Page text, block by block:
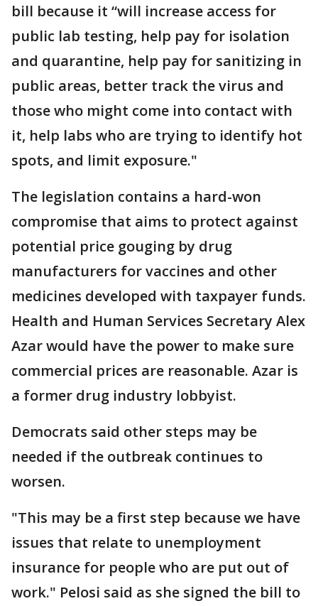
bill because it “will increase access for
public lab testing, help pay for isolation
and quarantine, help pay for sanitizing in
public areas, better track the virus and
those who might come into contact with
it, help labs who are trying to identify hot
spots, and limit exposure."
The legislation contains a hard-won
compromise that aims to protect against
potential price gouging by drug
manufacturers for vaccines and other
medicines developed with taxpayer funds.
Health and Human Services Secretary Alex
Azar would have the power to make sure
commercial prices are reasonable. Azar is
a former drug industry lobbyist.
Democrats said other steps may be
needed if the outbreak continues to
worsen.
"This may be a first step because we have
issues that relate to unemployment
insurance for people who are put out of
work." Pelosi said as she signed the bill to